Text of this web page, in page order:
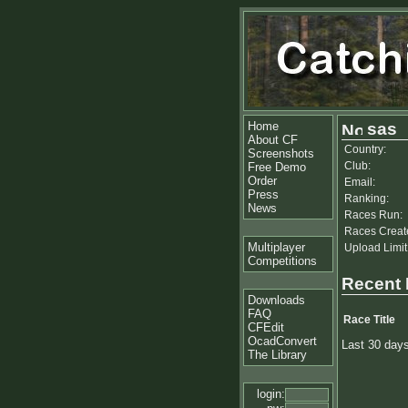
Home
About CF
Screenshots
Free Demo
Order
Press
News
Multiplayer
Competitions
Downloads
FAQ
CFEdit
OcadConvert
The Library
login:
sas
Country:
Club:
Email:
Ranking:
Races Run:
Races
Upload
Recent
Race Title
Last 30